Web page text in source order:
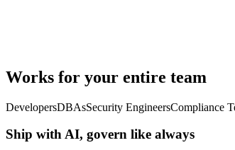
Works for your entire team
DevelopersDBAsSecurity EngineersCompliance
Ship with AI, govern like always